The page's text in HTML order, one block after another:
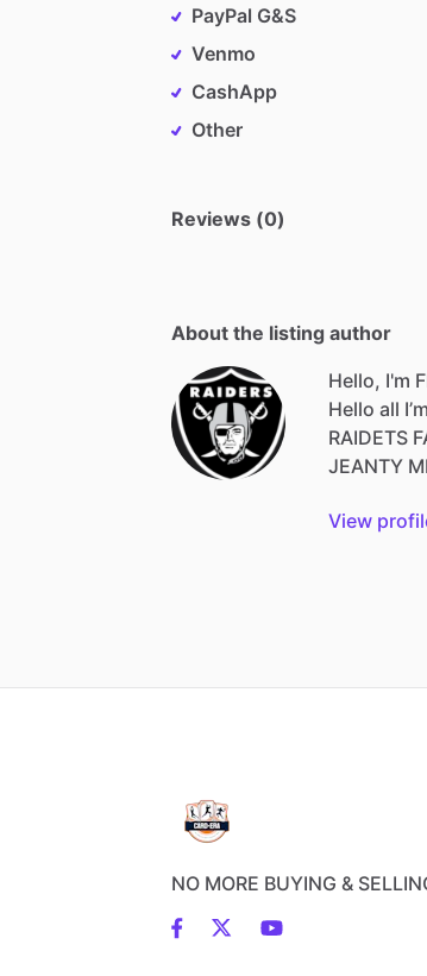
PayPal G&S
Venmo
CashApp
Other
Reviews (0)
About the listing author
Hello, I'm
Hello all I’m
RAIDETS
JEANTY
View
NO MORE BUYING &